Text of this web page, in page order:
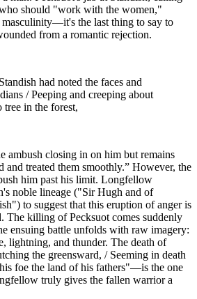
should "work with the women,"
masculinity—it's the last thing to say to
from a romantic rejection.
had noted the faces and
/ Peeping and creeping about
tree in the forest,
ambush closing in on him but remains
treated them smoothly.” However, the
him past his limit. Longfellow
noble lineage ("Sir Hugh and of
to suggest that this eruption of anger is
The killing of Pecksuot comes suddenly
ensuing battle unfolds with raw imagery:
lightning, and thunder. The death of
the greensward, / Seeming in death
foe the land of his fathers"—is the one
truly gives the fallen warrior a